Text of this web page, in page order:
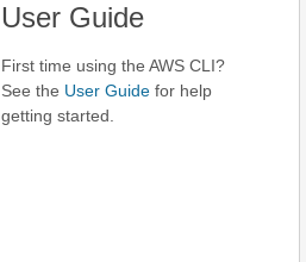
User Guide
First time using the AWS CLI?
See the User Guide for help
getting started.